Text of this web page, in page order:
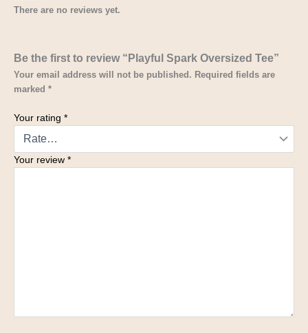
There are no reviews yet.
Be the first to review “Playful Spark Oversized Tee”
Your email address will not be published. Required fields are
marked *
Your rating *
Your review *